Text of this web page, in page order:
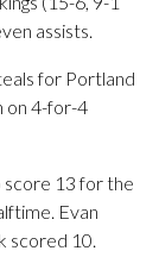
assists.
for Portland
on 4-for-4
score 13 for the
Evan
scored 10.